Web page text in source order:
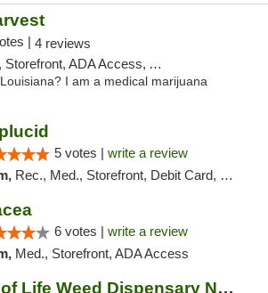
| 4 reviews
ADA Access, ATM, Delivery
I am a medical marijuana
5 votes | write a review
Rec., Med., Storefront, Debit Card, Delivery
6 votes | write a review
Med., Storefront, ADA Access
Tree of Life Weed Dispensary North Las Vegas